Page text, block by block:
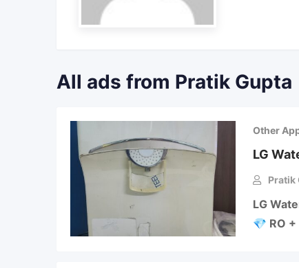
All ads from Pratik Gupta
Other
LG
Pratik
LG
💎 RO